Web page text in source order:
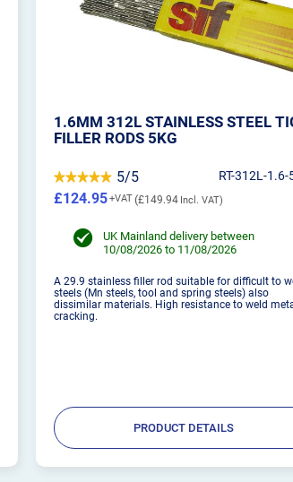
1.6MM 312L STAINLESS STEEL
FILLER RODS 5KG
5/5 RT-312L-1.6-
£149.94
£124.95
UK Mainland delivery between
10/08/2026 to 11/08/2026
A 29.9 stainless filler rod suitable for difficult to
steels (Mn steels, tool and spring steels) also
dissimilar materials. High resistance to weld
cracking.
PRODUCT DETAILS